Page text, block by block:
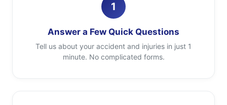
1
Answer a Few Quick Questions
Tell us about your accident and injuries in just 1
minute. No complicated forms.